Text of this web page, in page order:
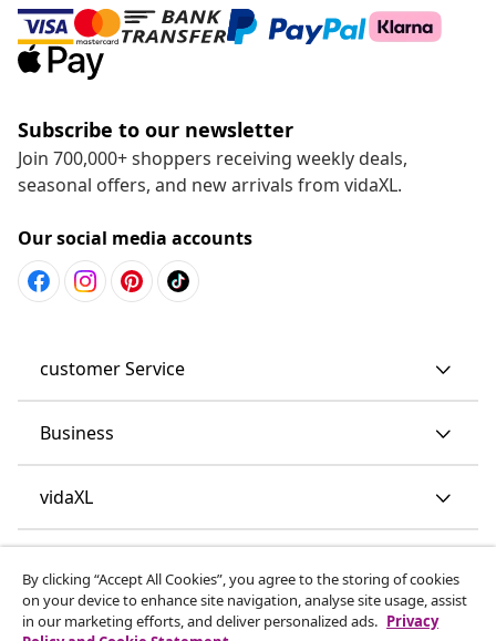
Subscribe to our newsletter
Join 700,000+ shoppers receiving weekly deals,
seasonal offers, and new arrivals from vidaXL.
Our social media accounts
customer Service
Business
vidaXL
By clicking “Accept All Cookies”, you agree to the storing of cookies
on your device to enhance site navigation, analyse site usage, assist
in our marketing efforts, and deliver personalized ads. Privacy